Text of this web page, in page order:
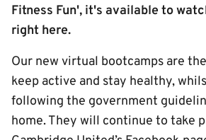
Fitness Fun', it's available to
right here.
Our new virtual bootcamps are
keep active and stay healthy,
following the government
home. They will continue to take